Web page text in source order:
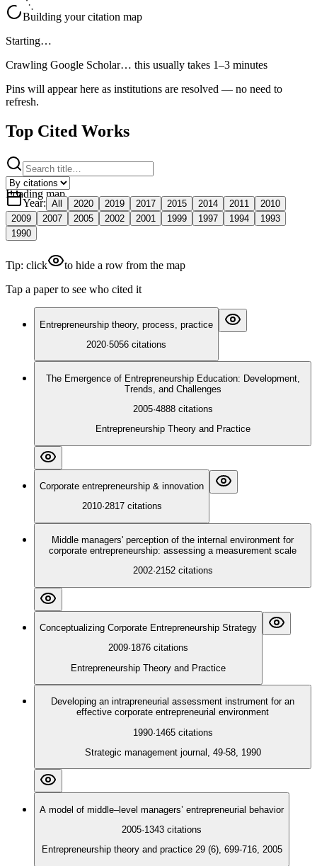
Loading map
Building your citation map
Starting…
Crawling Google Scholar… this usually takes 1–3 minutes
Pins will appear here as institutions are resolved — no need to
refresh.
Top Cited Works
Year: All 2020 2019 2017 2015 2014 2011
2010
2009
2007 2005 2002 2001 1999 1997 1994
1993
1990
Tip: click
to hide a row from the map
Tap a paper to see who cited it
Entrepreneurship theory, process, practice
2020·5056 citations
The Emergence of Entrepreneurship Education: Development,
Trends, and Challenges
2005·4888 citations
Entrepreneurship Theory and Practice
Corporate entrepreneurship & innovation
2010·2817 citations
Middle managers' perception of the internal environment for
corporate entrepreneurship: assessing a measurement scale
2002·2152 citations
Conceptualizing Corporate Entrepreneurship Strategy
2009·1876 citations
Entrepreneurship Theory and Practice
Developing an intrapreneurial assessment instrument for an
effective corporate entrepreneurial environment
1990·1465 citations
Strategic management journal, 49-58, 1990
A model of middle–level managers’ entrepreneurial behavior
2005·1343 citations
Entrepreneurship theory and practice 29 (6), 699-716, 2005